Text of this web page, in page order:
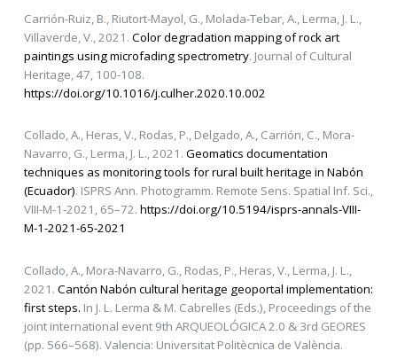
Carrión-Ruiz, B., Riutort-Mayol, G., Molada-Tebar, A., Lerma, J. L.,
Villaverde, V., 2021. Color degradation mapping of rock art
paintings using microfading spectrometry. Journal of Cultural
Heritage, 47, 100-108.
https://doi.org/10.1016/j.culher.2020.10.002
Collado, A., Heras, V., Rodas, P., Delgado, A., Carrión, C., Mora-
Navarro, G., Lerma, J. L., 2021. Geomatics documentation
techniques as monitoring tools for rural built heritage in Nabón
(Ecuador). ISPRS Ann. Photogramm. Remote Sens. Spatial Inf. Sci.,
VIII-M-1-2021, 65–72. https://doi.org/10.5194/isprs-annals-VIII-
M-1-2021-65-2021
Collado, A., Mora-Navarro, G., Rodas, P., Heras, V., Lerma, J. L.,
2021. Cantón Nabón cultural heritage geoportal implementation:
first steps. In J. L. Lerma & M. Cabrelles (Eds.), Proceedings of the
joint international event 9th ARQUEOLÓGICA 2.0 & 3rd GEORES
(pp. 566–568). Valencia: Universitat Politècnica de València.